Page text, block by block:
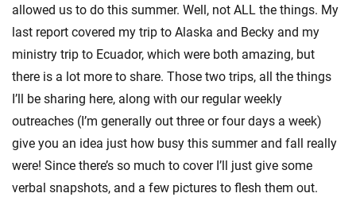
allowed us to do this summer. Well, not ALL the things. My
last report covered my trip to Alaska and Becky and my
ministry trip to Ecuador, which were both amazing, but
there is a lot more to share. Those two trips, all the things
I’ll be sharing here, along with our regular weekly
outreaches (I’m generally out three or four days a week)
give you an idea just how busy this summer and fall really
were! Since there’s so much to cover I’ll just give some
verbal snapshots, and a few pictures to flesh them out.